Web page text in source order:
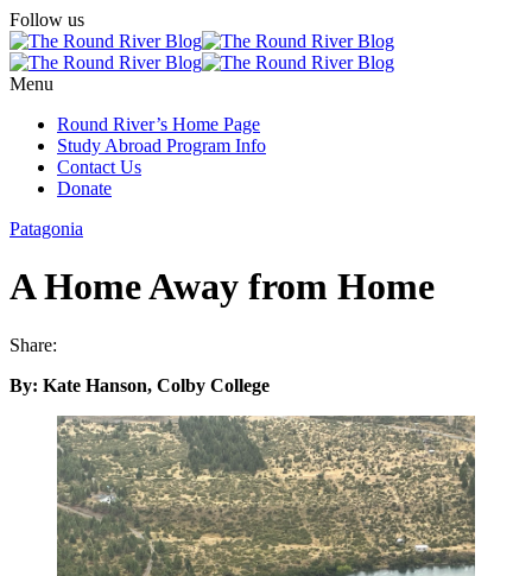
Follow us
Menu
Round River’s Home Page
Study Abroad Program Info
Contact Us
Donate
Patagonia
A Home Away from Home
Share:
By: Kate Hanson, Colby College